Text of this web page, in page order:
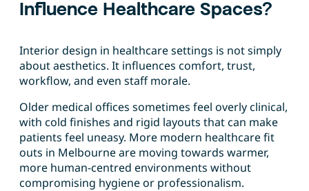
Influence Healthcare Spaces?
Interior design in healthcare settings is not simply
about aesthetics. It influences comfort, trust,
workflow, and even staff morale.
Older medical offices sometimes feel overly clinical,
with cold finishes and rigid layouts that can make
patients feel uneasy. More modern healthcare fit
outs in Melbourne are moving towards warmer,
more human-centred environments without
compromising hygiene or professionalism.